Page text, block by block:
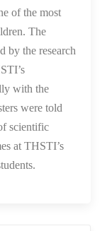
of the most
The
by the research
with the
were told
scientific
at THSTI’s